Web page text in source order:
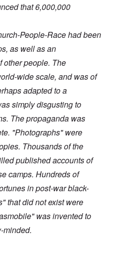
that 6,000,000
People-Race had been
as well as an
other people. The
wide scale, and was of
adapted to a
simply disgusting to
The propaganda was
"Photographs" were
Thousands of the
published accounts of
camps. Hundreds of
in post-war black-
that did not exist were
was invented to
minded.